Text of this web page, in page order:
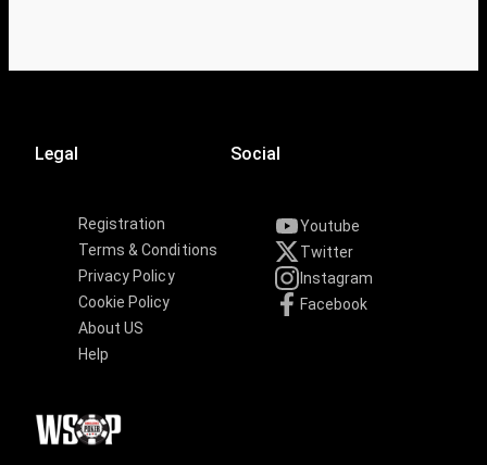
Legal
Registration
Terms & Conditions
Privacy Policy
Cookie Policy
About US
Help
Social
Youtube
Twitter
Instagram
Facebook